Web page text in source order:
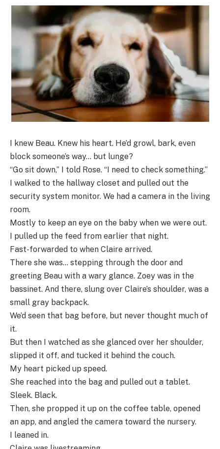
I knew Beau. Knew his heart. He’d growl, bark, even
block someone’s way… but lunge?
“Go sit down,” I told Rose. “I need to check something.”
I walked to the hallway closet and pulled out the
security system monitor. We had a camera in the living
room.
Mostly to keep an eye on the baby when we were out.
I pulled up the feed from earlier that night.
Fast-forwarded to when Claire arrived.
There she was… stepping through the door and
greeting Beau with a wary glance. Zoey was in the
bassinet. And there, slung over Claire’s shoulder, was a
small gray backpack.
We’d seen that bag before, but never thought much of
it.
But then I watched as she glanced over her shoulder,
slipped it off, and tucked it behind the couch.
My heart picked up speed.
She reached into the bag and pulled out a tablet.
Sleek. Black.
Then, she propped it up on the coffee table, opened
an app, and angled the camera toward the nursery.
I leaned in.